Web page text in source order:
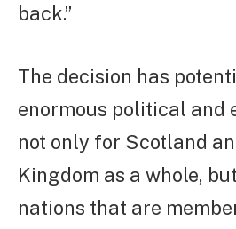
back.”
The decision has
enormous political and
not only for Scotland
Kingdom as a whole,
nations that are